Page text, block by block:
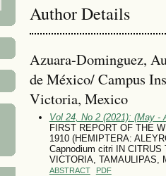
Author Details
Azuara-Dominguez,
de México/ Campus
Victoria, Mexico
Vol 24, No 2 (2021): (May -
FIRST REPORT OF THE
1910 (HEMIPTERA:
Capnodium citri IN
VICTORIA, TAMAULIPAS,
ABSTRACT PDF